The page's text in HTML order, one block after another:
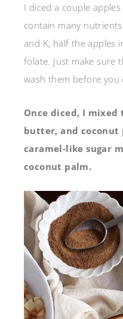
I diced a couple
contain many
and K, half the apples
folate. Just make sure
wash them before you
Once diced, I
butter, and coconut
caramel-like sugar
coconut palm.